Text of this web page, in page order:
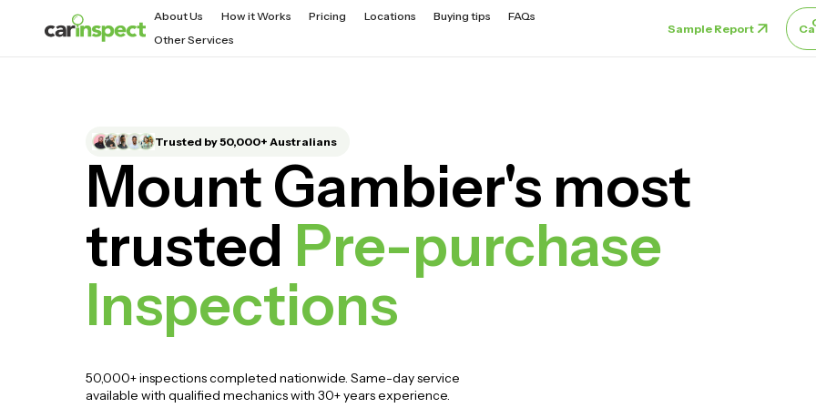
About Us How it Works Pricing Locations Buying tips
FAQs
Other Services
Sample Report
Trusted by 50,000+ Australians
Mount Gambier's most
trusted Pre-purchase
Inspections
50,000+ inspections completed nationwide. Same-day service
available with qualified mechanics with 30+ years experience.